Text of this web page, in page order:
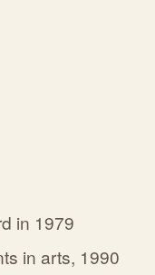
in 1979
in arts, 1990